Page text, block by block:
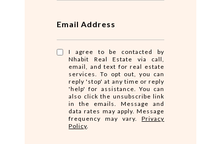
Email Address
I agree to be contacted by
Nhabit Real Estate via call,
email, and text for real estate
services. To opt out, you can
reply 'stop' at any time or reply
'help' for assistance. You can
also click the unsubscribe link
in the emails. Message and
data rates may apply. Message
frequency may vary. Privacy
Policy.